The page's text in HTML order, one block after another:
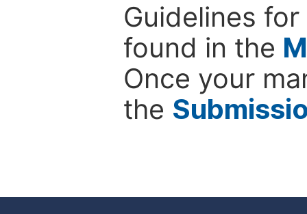
Guidelines
found in the
Once your
the